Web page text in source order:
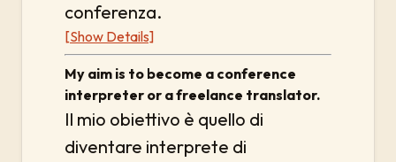
conferenza.
[Show Details]
My aim is to become a conference
interpreter or a freelance translator.
Il mio obiettivo è quello di
diventare interprete di